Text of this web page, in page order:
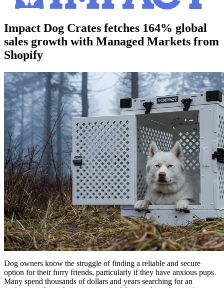
Impact Dog Crates fetches 164% global
sales growth with Managed Markets from
Shopify
Dog owners know the struggle of finding a reliable and secure
option for their furry friends, particularly if they have anxious pups.
Many spend thousands of dollars and years searching for an